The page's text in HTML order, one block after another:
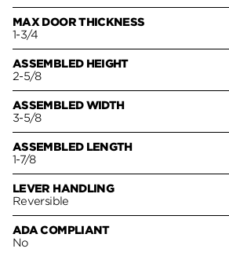
MAX DOOR THICKNESS
1-3/4
ASSEMBLED HEIGHT
2-5/8
ASSEMBLED WIDTH
3-5/8
ASSEMBLED LENGTH
1-7/8
LEVER HANDLING
Reversible
ADA COMPLIANT
No